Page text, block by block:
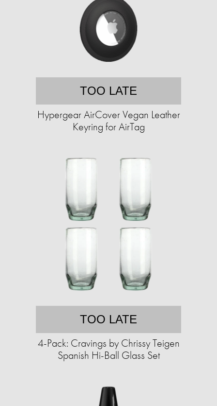
TOO LATE
Hypergear AirCover Vegan Leather
Keyring for AirTag
TOO LATE
4-Pack: Cravings by Chrissy Teigen
Spanish Hi-Ball Glass Set